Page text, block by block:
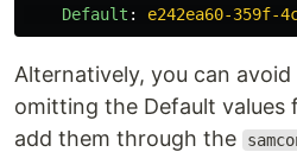
Default : e242ea60-359f-
Alternatively, you can
omitting the Default values
add them through the